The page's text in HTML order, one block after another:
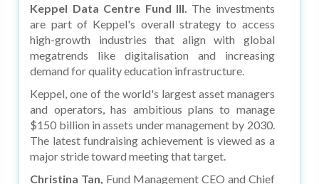
Keppel Data Centre Fund III. The investments
are part of Keppel's overall strategy to access
high-growth industries that align with global
megatrends like digitalisation and increasing
demand for quality education infrastructure.
Keppel, one of the world's largest asset managers
and operators, has ambitious plans to manage
$150 billion in assets under management by 2030.
The latest fundraising achievement is viewed as a
major stride toward meeting that target.
Christina Tan, Fund Management CEO and Chief